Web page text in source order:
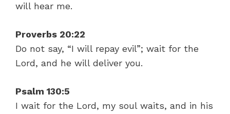
will hear me.
Proverbs 20:22
Do not say, “I will repay evil”; wait for the
Lord, and he will deliver you.
Psalm 130:5
I wait for the Lord, my soul waits, and in his